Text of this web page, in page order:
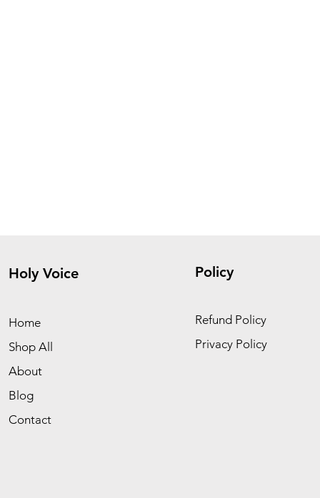
Holy Voice
Home
Shop All
About
Blog
Contact
Policy
Refund Policy
Privacy Policy